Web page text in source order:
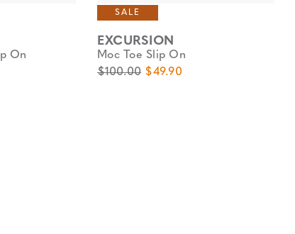
On
SALE
EXCURSION
Moc Toe Slip On
Original Price
$100.00 Sale Price
$49.90